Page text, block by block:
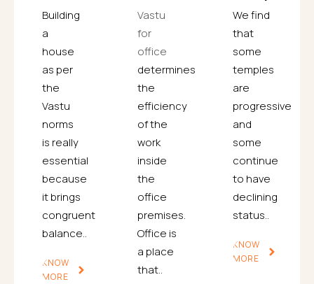
Building
a
house
as per
the
Vastu
norms
is really
essential
because
it brings
congruent
balance..
KNOW
MORE
Vastu
for
office
determines
the
efficiency
of the
work
inside
the
office
premises.
Office is
a place
that..
We find
that
some
temples
are
progressive
and
some
continue
to have
declining
status..
KNOW
MORE